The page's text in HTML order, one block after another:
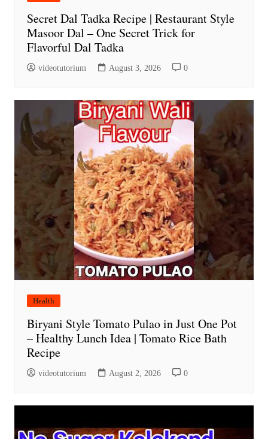
Secret Dal Tadka Recipe | Restaurant Style
Masoor Dal – One Secret Trick for
Flavorful Dal Tadka
videotutorium August 3, 2026 0
Health
Biryani Style Tomato Pulao in Just One Pot
– Healthy Lunch Idea | Tomato Rice Bath
Recipe
videotutorium August 2, 2026 0